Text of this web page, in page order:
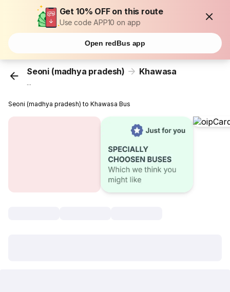
Get 10% OFF on this route
Use code APP10 on app
Open redBus app
Seoni (madhya pradesh) Khawasa
...
Seoni (madhya pradesh) to Khawasa Bus